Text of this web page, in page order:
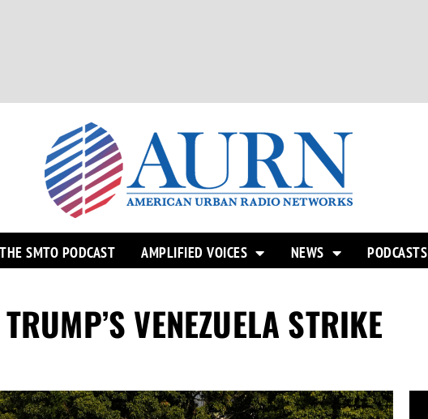
SMTO PODCAST AMPLIFIED VOICES NEWS PODCASTS
VENEZUELA STRIKE